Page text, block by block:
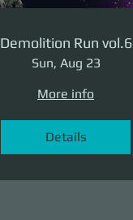
Demolition Run vol.6
Sun, Aug 23
More info
Details